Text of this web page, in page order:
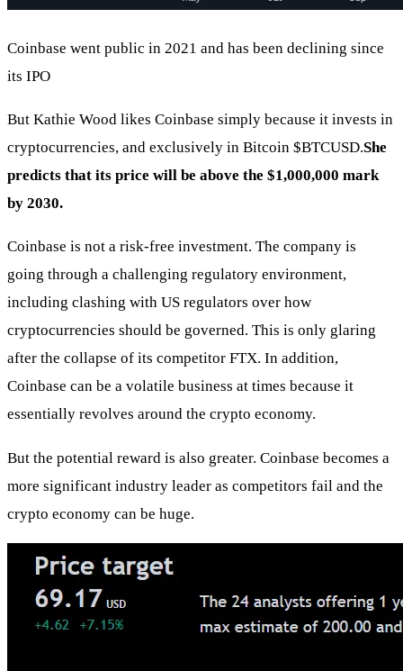
Coinbase went public in 2021 and has been declining since
its IPO
But Kathie Wood likes Coinbase simply because it invests in
cryptocurrencies, and exclusively in Bitcoin $BTCUSD.She
predicts that its price will be above the $1,000,000 mark
by 2030.
Coinbase is not a risk-free investment. The company is
going through a challenging regulatory environment,
including clashing with US regulators over how
cryptocurrencies should be governed. This is only glaring
after the collapse of its competitor FTX. In addition,
Coinbase can be a volatile business at times because it
essentially revolves around the crypto economy.
But the potential reward is also greater. Coinbase becomes a
more significant industry leader as competitors fail and the
crypto economy can be huge.